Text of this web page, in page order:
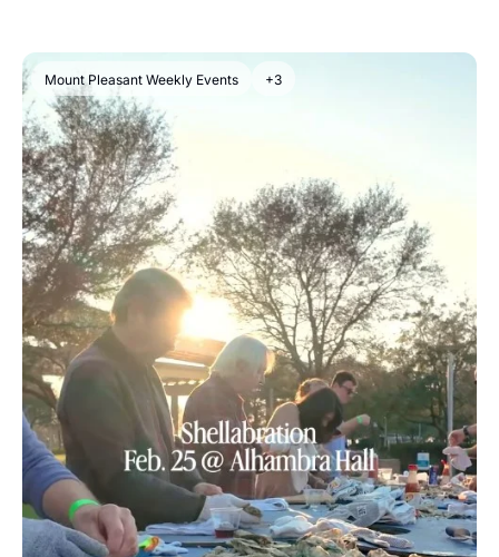
Mount Pleasant Weekly Events +3